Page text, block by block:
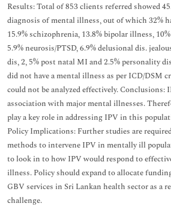
Results: Total of 853 clients referred showed
diagnosis of mental illness, out of which 32%
15.9% schizophrenia, 13.8% bipolar illness,
5.9% neurosis/PTSD, 6.9% delusional dis.
dis, 2, 5% post natal MI and 2.5% personality
did not have a mental illness as per ICD/DSM
could not be analyzed effectively.
association with major mental illnesses.
play a key role in addressing IPV in this
Policy Implications: Further studies are
methods to intervene IPV in mentally ill
to look in to how IPV would respond to
illness. Policy should expand to allocate
GBV services in Sri Lankan health sector as a
challenge.